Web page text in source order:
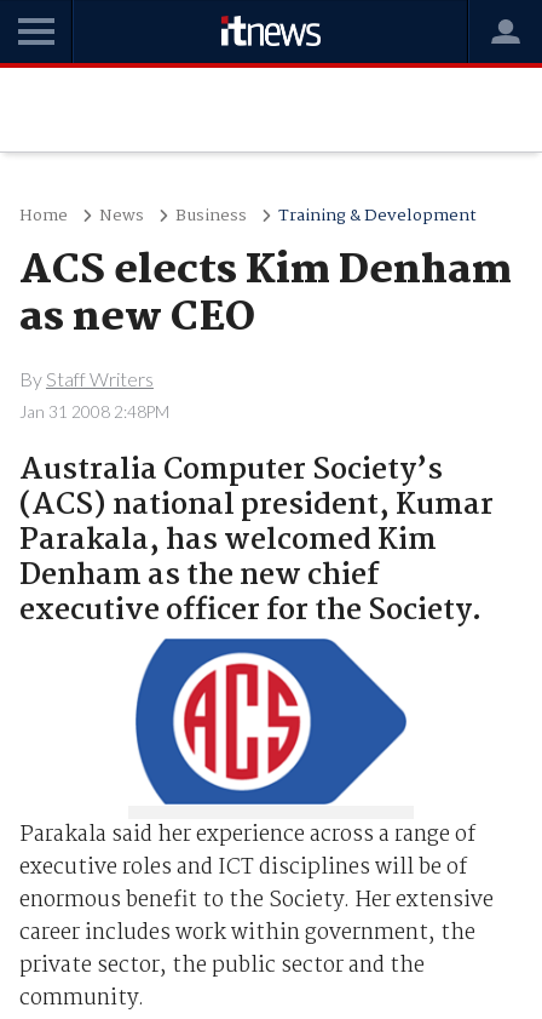
Home News Business Training & Development
ACS elects Kim Denham
as new CEO
By Staff Writers
Jan 31 2008 2:48PM
Australia Computer Society’s
(ACS) national president, Kumar
Parakala, has welcomed Kim
Denham as the new chief
executive officer for the Society.
Parakala said her experience across a range of
executive roles and ICT disciplines will be of
enormous benefit to the Society. Her extensive
career includes work within government, the
private sector, the public sector and the
community.